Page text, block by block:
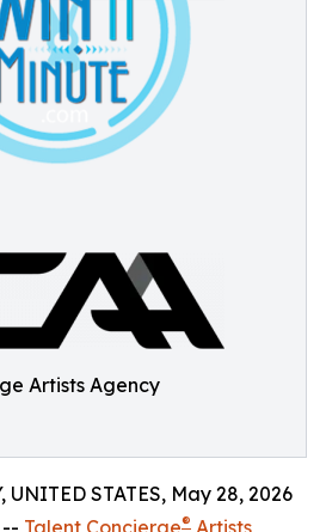
Artists Agency
UNITED STATES, May 28, 2026
Talent Concierge® Artists